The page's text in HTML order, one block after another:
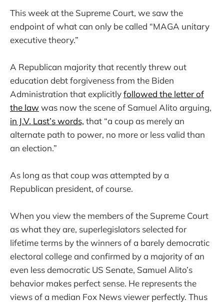
This week at the Supreme Court, we saw the
endpoint of what can only be called “MAGA unitary
executive theory.”
A Republican majority that recently threw out
education debt forgiveness from the Biden
Administration that explicitlyfollowed the letter of
the lawwas now the scene of Samuel Alito arguing,
in J.V. Last’s words, that “a coup as merely an
alternate path to power, no more or less valid than
an election.”
As long as that coup was attempted by a
Republican president, of course.
When you view the members of the Supreme Court
as what they are, superlegislators selected for
lifetime terms by the winners of a barely democratic
electoral college and confirmed by a majority of an
even less democratic US Senate, Samuel Alito’s
behavior makes perfect sense. He represents the
views of a median Fox News viewer perfectly. Thus